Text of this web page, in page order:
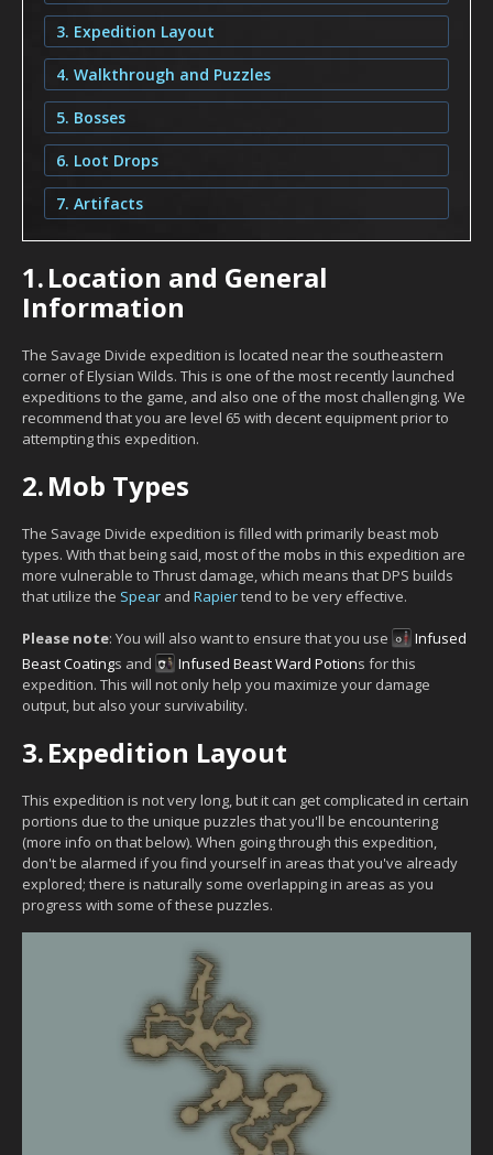
3. Expedition Layout
4. Walkthrough and Puzzles
5. Bosses
6. Loot Drops
7. Artifacts
1.Location and General
Information
The Savage Divide expedition is located near the southeastern
corner of Elysian Wilds. This is one of the most recently launched
expeditions to the game, and also one of the most challenging. We
recommend that you are level 65 with decent equipment prior to
attempting this expedition.
2.Mob Types
The Savage Divide expedition is filled with primarily beast mob
types. With that being said, most of the mobs in this expedition are
more vulnerable to Thrust damage, which means that DPS builds
that utilize the Spear and Rapiertend to be very effective.
Please note: You will also want to ensure that you use
Infused
Beast Coatings and Infused Beast Ward Potions for this
expedition. This will not only help you maximize your damage
output, but also your survivability.
3.Expedition Layout
This expedition is not very long, but it can get complicated in certain
portions due to the unique puzzles that you'll be encountering
(more info on that below). When going through this expedition,
don't be alarmed if you find yourself in areas that you've already
explored; there is naturally some overlapping in areas as you
progress with some of these puzzles.